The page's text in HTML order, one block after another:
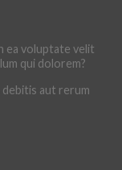
ea voluptate velit
qui dolorem?
aut rerum